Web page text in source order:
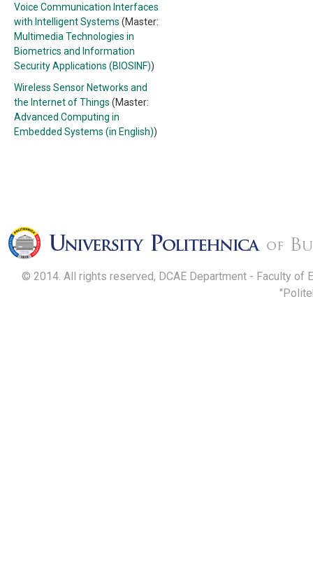
Voice Communication Interfaces
with Intelligent Systems (Master:
Multimedia Technologies in
Biometrics and Information
Security Applications (BIOSINF))
Wireless Sensor Networks and
the Internet of Things (Master:
Advanced Computing in
Embedded Systems (in English))
© 2014. All rights reserved, DCAE Department - Faculty of